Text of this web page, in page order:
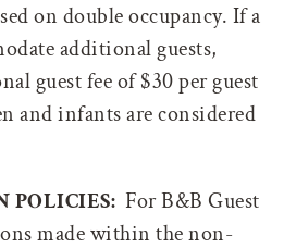
on double occupancy. If a
additional guests,
guest fee of $30 per guest
and infants are considered
POLICIES: For B&B Guest
made within the non-